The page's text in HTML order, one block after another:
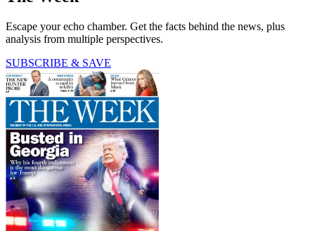
Escape your echo chamber. Get the facts behind the news, plus
analysis from multiple perspectives.
SUBSCRIBE & SAVE